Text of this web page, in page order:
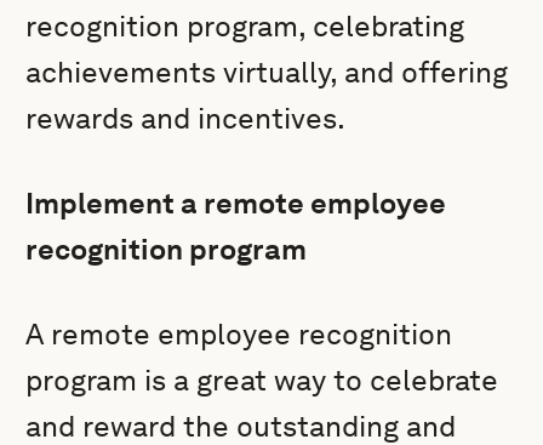
recognition program, celebrating
achievements virtually, and offering
rewards and incentives.
Implement a remote employee
recognition program
A remote employee recognition
program is a great way to celebrate
and reward the outstanding and